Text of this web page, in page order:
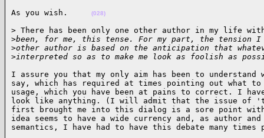
As you wish. (028)
> There has been only one other author in my life with
>been, for me, this tense. For my part, the tension
>other author is based on the anticipation that
>interpreted so as to make me look as foolish as
I assure you that my only aim has been to
say, which has required at times pointing out what
usage, which you have been at pains to correct. I
look like anything. (I will admit that the issue of
first brought me into this dialog is a sore point
idea seems to have a wide currency and, as author
semantics, I have had to have this debate many